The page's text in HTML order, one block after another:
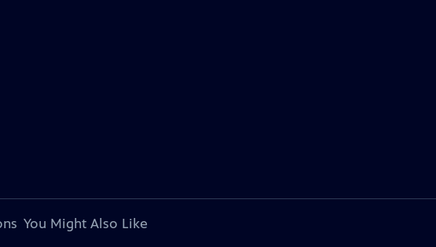
You Might Also Like